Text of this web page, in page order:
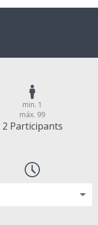
min. 1
máx. 99
2 Participants